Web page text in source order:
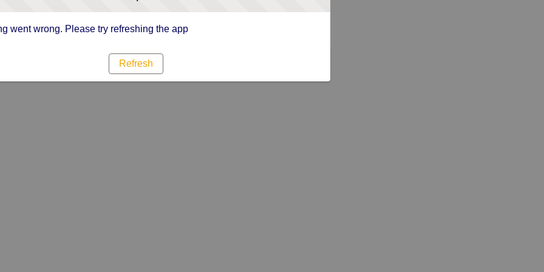
went wrong. Please try refreshing the app
Refresh